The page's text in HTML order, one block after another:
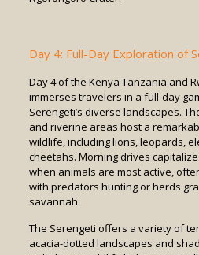
Day 4: Full-Day Exploration of
Day 4 of the Kenya Tanzania and
immerses travelers in a full-day
Serengeti’s diverse landscapes.
and riverine areas host a
wildlife, including lions, leopards,
cheetahs. Morning drives
when animals are most active,
with predators hunting or herds
savannah.
The Serengeti offers a variety of
acacia-dotted landscapes and